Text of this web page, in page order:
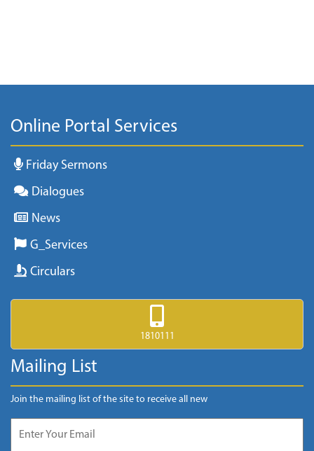
Online Portal Services
Friday Sermons
Dialogues
News
G_Services
Circulars
1810111
Mailing List
Join the mailing list of the site to receive all new